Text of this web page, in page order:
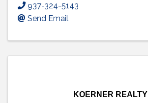
937-324-5143
Send Email
KOERNER REALTY